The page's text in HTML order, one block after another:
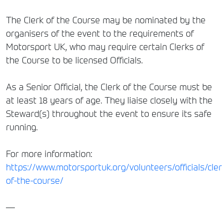
The Clerk of the Course may be nominated by the
organisers of the event to the requirements of
Motorsport UK, who may require certain Clerks of
the Course to be licensed Officials.
As a Senior Official, the Clerk of the Course must be
at least 18 years of age. They liaise closely with the
Steward(s) throughout the event to ensure its safe
running.
For more information:
https://www.motorsportuk.org/volunteers/officials/
of-the-course/
—